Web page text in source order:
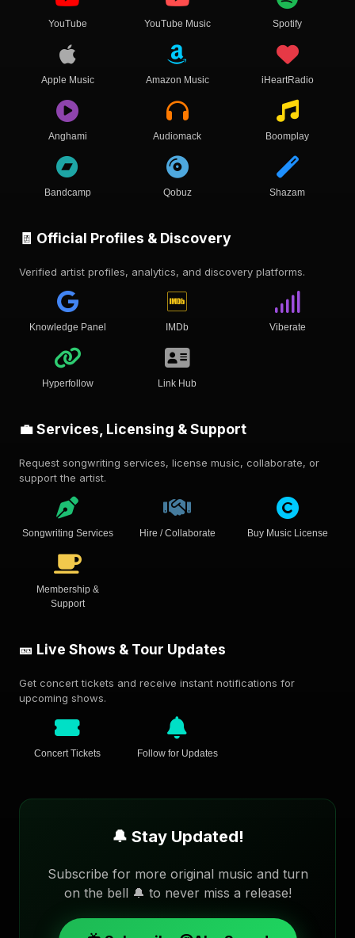
YouTube YouTube Music Spotify
Apple Music Amazon Music iHeartRadio
Anghami Audiomack Boomplay
Bandcamp Qobuz Shazam
🧾 Official Profiles & Discovery
Verified artist profiles, analytics, and discovery platforms.
Knowledge Panel IMDb Viberate
Hyperfollow Link Hub
💼 Services, Licensing & Support
Request songwriting services, license music, collaborate, or
support the artist.
Songwriting Services Hire / Collaborate Buy Music License
Membership &
Support
🎫 Live Shows & Tour Updates
Get concert tickets and receive instant notifications for
upcoming shows.
Concert Tickets Follow for Updates
🔔 Stay Updated!
Subscribe for more original music and turn
on the bell 🔔 to never miss a release!